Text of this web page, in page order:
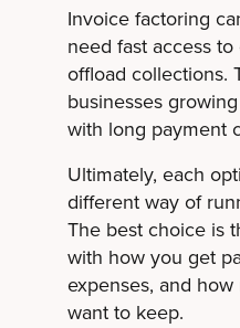
Invoice factoring
need fast access
offload collections.
businesses
with long payment
Ultimately, each
different way of
The best choice is
with how you get
expenses, and
want to keep.